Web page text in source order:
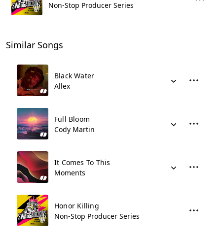
Non-Stop Producer Series
Similar Songs
Black Water
Allex
Full Bloom
Cody Martin
It Comes To This
Moments
Honor Killing
Non-Stop Producer Series